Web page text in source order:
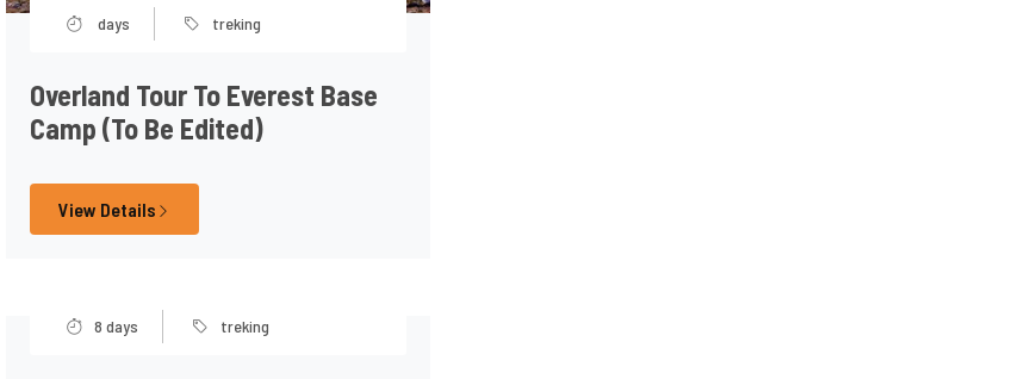
days treking
Overland Tour To Everest Base
Camp (to Be Edited)
View Details
8 days treking